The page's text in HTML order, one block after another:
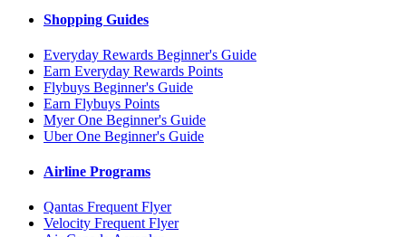
Shopping Guides
Everyday Rewards Beginner's Guide
Earn Everyday Rewards Points
Flybuys Beginner's Guide
Earn Flybuys Points
Myer One Beginner's Guide
Uber One Beginner's Guide
Airline Programs
Qantas Frequent Flyer
Velocity Frequent Flyer